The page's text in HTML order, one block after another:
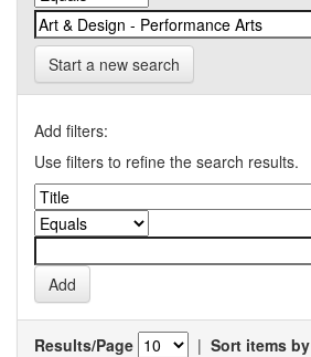
Start a new search
Add filters:
Use filters to refine the search results.
Results/Page | Sort items by